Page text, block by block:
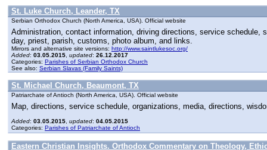
St. Luke Church, Leander, TX
Serbian Orthodox Church (North America, USA). Official website
Administration, contact information, driving directions, service
day, priest, parish, customs, photo album, and links.
Mirrors and alternative site versions: http://www.saintlukesoc.org/
Added: 03.05.2015 updated: 26.12.2017
Categories: Parishes of Serbian Orthodox Church
See also: Serbian Slavas (Family Saints)
St. Michael Church, Beaumont, TX
Patriarchate of Antioch (North America, USA). Official website
Map, directions, service schedule, organizations, media, directions,
Added: 03.05.2015 updated: 04.05.2015
Categories: Parishes of Patriarchate of Antioch
Eastern Christian Insights. Orthodox Commentary on Theology,